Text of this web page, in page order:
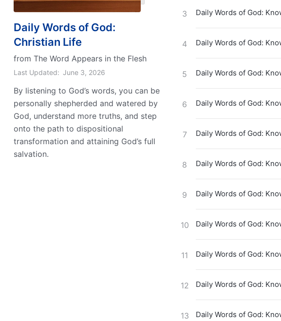
Daily Words of God:
Christian Life
from The Word Appears in the Flesh
Last Updated: June 3, 2026
By listening to God’s words, you can be
personally shepherded and watered by
God, understand more truths, and step
onto the path to dispositional
transformation and attaining God’s full
salvation.
3 Daily Words of God:
4 Daily Words of God:
5 Daily Words of God:
6 Daily Words of God:
7 Daily Words of God:
8 Daily Words of God:
9 Daily Words of God:
10 Daily Words of God:
11 Daily Words of God:
12 Daily Words of God:
13 Daily Words of God: